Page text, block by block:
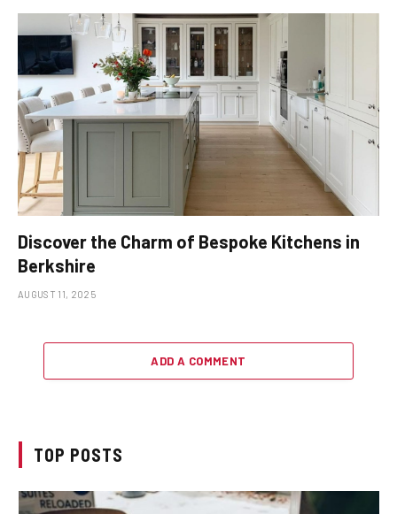
Discover the Charm of Bespoke Kitchens in
Berkshire
AUGUST 11, 2025
ADD A COMMENT
TOP POSTS